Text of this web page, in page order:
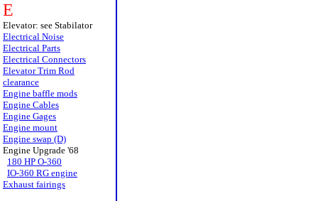
E
Elevator: see Stabilator
Electrical Noise
Electrical Parts
Electrical Connectors
Elevator Trim Rod
clearance
Engine baffle mods
Engine Cables
Engine Gages
Engine mount
Engine swap (D)
Engine Upgrade '68
180 HP O-360
IO-360 RG engine
Exhaust fairings